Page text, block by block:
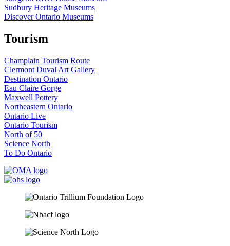
Sudbury Heritage Museums
Discover Ontario Museums
Tourism
Champlain Tourism Route
Clermont Duval Art Gallery
Destination Ontario
Eau Claire Gorge
Maxwell Pottery
Northeastern Ontario
Ontario Live
Ontario Tourism
North of 50
Science North
To Do Ontario